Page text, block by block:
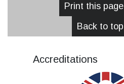
Print this page
Back to top
Accreditations